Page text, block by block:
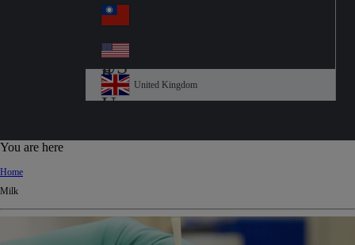
an
d
itz
erl
an
d
wa
n
US
A
Un
d
m
United Kingdom
You are here
Home
Milk